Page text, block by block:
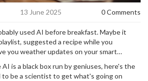
13 June 2025 0 Comments
used AI before breakfast. Maybe it
suggested a recipe while you
you weather updates on your smart
of AI magic these days.
is a black box run by geniuses, here's the
be a scientist to get what's going on